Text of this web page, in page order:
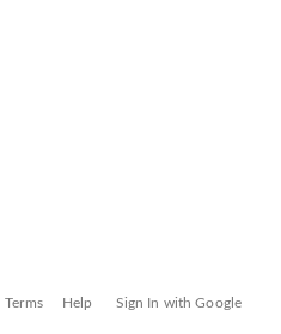
Terms Help Sign In with Google